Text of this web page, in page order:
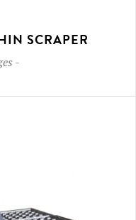
SCRAPER
-